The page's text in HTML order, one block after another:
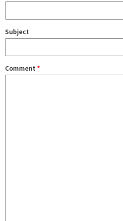
Subject
Comment *